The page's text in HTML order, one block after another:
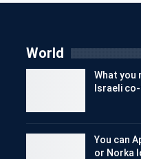
World
What you
Israeli
You can
or Norka